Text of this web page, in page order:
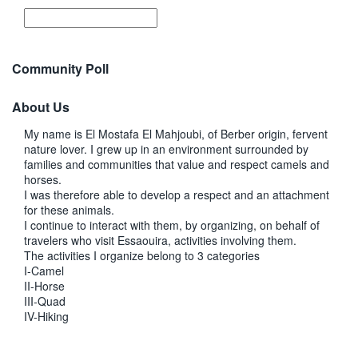
Community Poll
About Us
My name is El Mostafa El Mahjoubi, of Berber origin, fervent
nature lover. I grew up in an environment surrounded by
families and communities that value and respect camels and
horses.
I was therefore able to develop a respect and an attachment
for these animals.
I continue to interact with them, by organizing, on behalf of
travelers who visit Essaouira, activities involving them.
The activities I organize belong to 3 categories
I-Camel
II-Horse
III-Quad
IV-Hiking